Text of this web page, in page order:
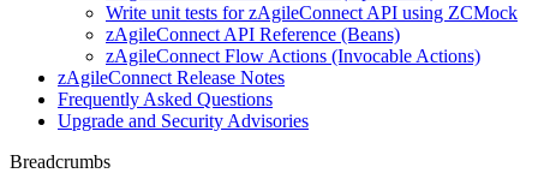
Write unit tests for zAgileConnect API using ZCMock
zAgileConnect API Reference (Beans)
zAgileConnect Flow Actions (Invocable Actions)
zAgileConnect Release Notes
Frequently Asked Questions
Upgrade and Security Advisories
Breadcrumbs